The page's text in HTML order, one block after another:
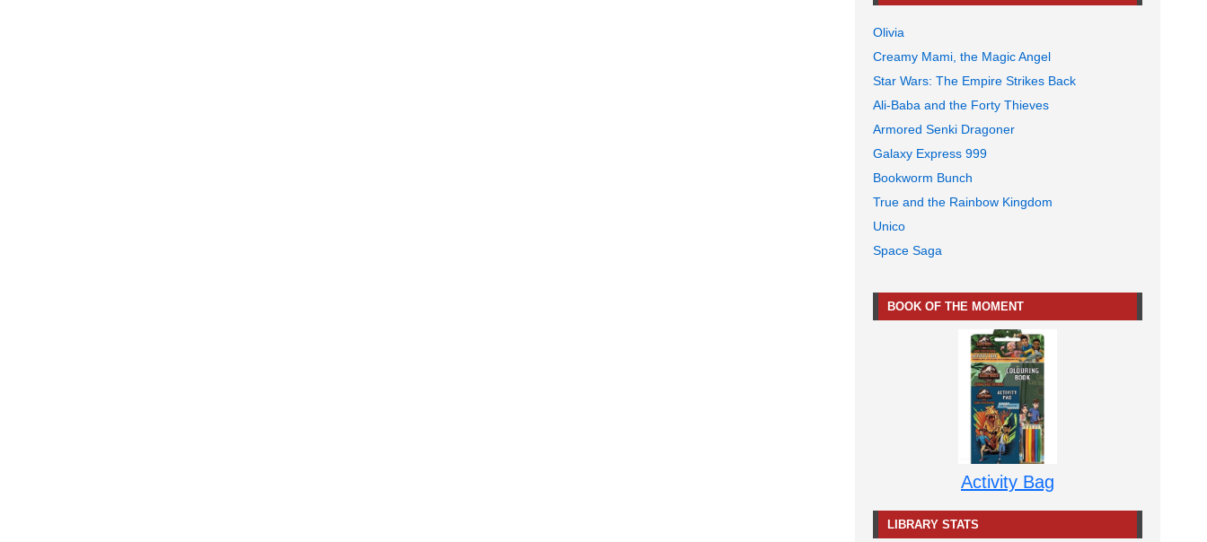
Olivia
Creamy Mami, the Magic Angel
Star Wars: The Empire Strikes Back
Ali-Baba and the Forty Thieves
Armored Senki Dragoner
Galaxy Express 999
Bookworm Bunch
True and the Rainbow Kingdom
Unico
Space Saga
BOOK OF THE MOMENT
Activity Bag
LIBRARY STATS